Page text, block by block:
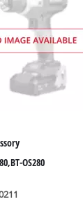
OS280